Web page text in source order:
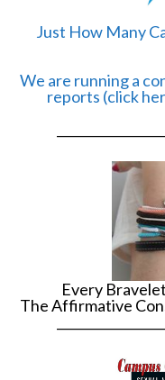
Just How Many
We are running a
reports (click
Every
The Affirmative